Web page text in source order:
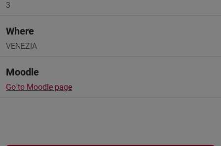
3
Where
VENEZIA
Moodle
Go to Moodle page